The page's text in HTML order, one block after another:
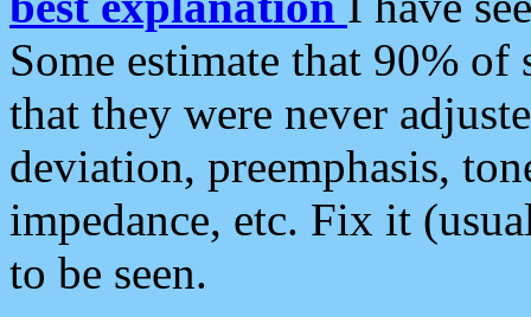
Some estimate that 90%
that they were never
deviation, preemphasis,
impedance, etc. Fix it
to be seen.